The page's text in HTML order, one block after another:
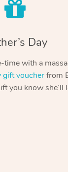
Day
time with a
gift voucherfrom
you know she’ll